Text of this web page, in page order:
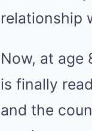
relationship
Now, at age
is finally
and the